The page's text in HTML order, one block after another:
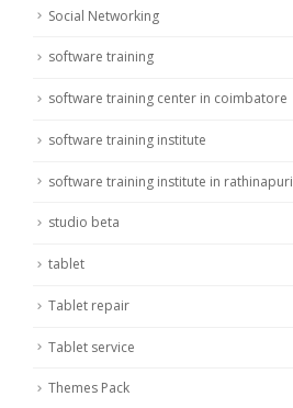
Social Networking
software training
software training center in coimbatore
software training institute
software training institute in rathinapuri
studio beta
tablet
Tablet repair
Tablet service
Themes Pack